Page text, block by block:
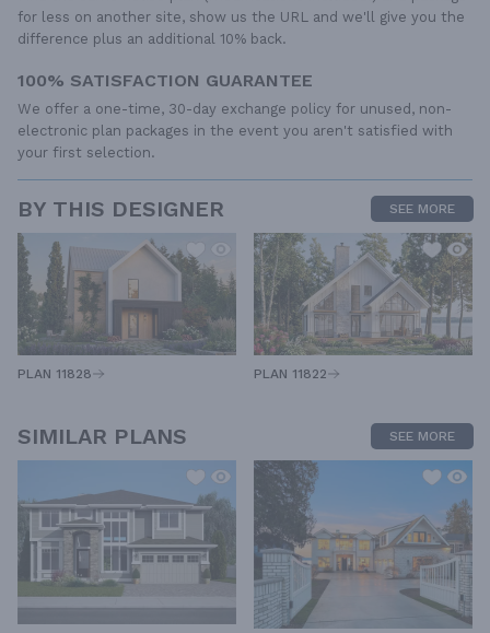
for less on another site, show us the URL and we'll give you the
difference plus an additional 10% back.
100% SATISFACTION GUARANTEE
We offer a one-time, 30-day exchange policy for unused, non-
electronic plan packages in the event you aren't satisfied with
your first selection.
BY THIS DESIGNER SEE MORE
PLAN 11828 PLAN 11822
SIMILAR PLANS SEE MORE